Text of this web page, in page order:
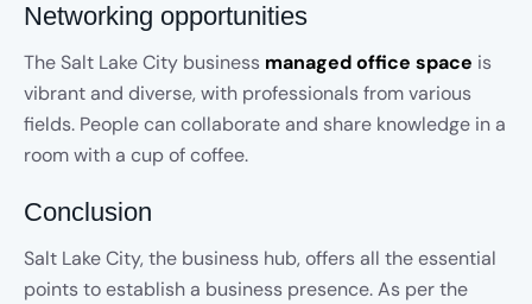
Networking opportunities
The Salt Lake City business managed office space is
vibrant and diverse, with professionals from various
fields. People can collaborate and share knowledge in a
room with a cup of coffee.
Conclusion
Salt Lake City, the business hub, offers all the essential
points to establish a business presence. As per the